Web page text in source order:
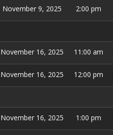
November 9, 2025 2:00 pm
November 16, 2025 11:00 am
November 16, 2025 12:00 pm
November 16, 2025 1:00 pm